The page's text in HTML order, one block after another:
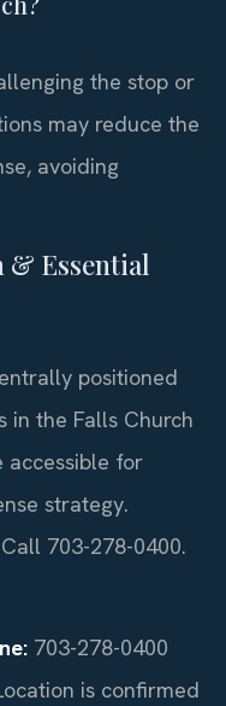
the stop or
may reduce the
avoiding
& Essential
positioned
in the Falls Church
accessible for
strategy.
703-278-0400.
703-278-0400
is confirmed